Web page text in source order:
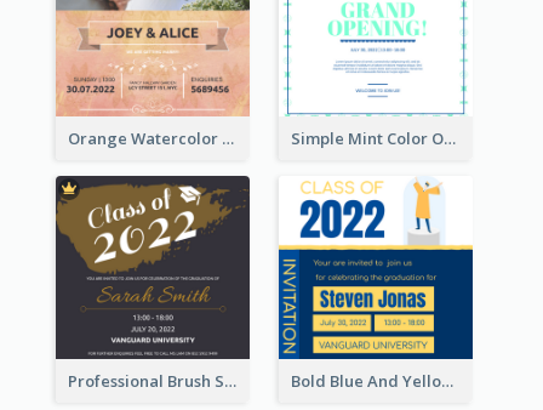
Orange Watercolor Wedding Invitation Simple Mint Color Opening Day Invitation Card Idea
Professional Brush Script Graduation Invitation Design Bold Blue And Yellow Educational Ceremony Invitation Design Ideas